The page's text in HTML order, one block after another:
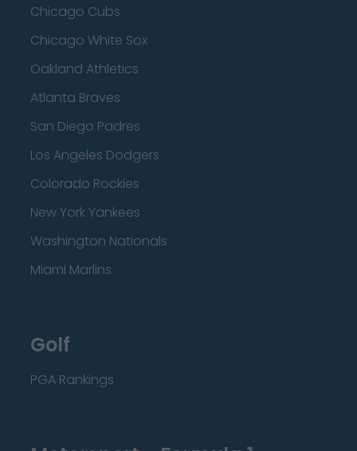
Chicago Cubs
Chicago White Sox
Oakland Athletics
Atlanta Braves
San Diego Padres
Los Angeles Dodgers
Colorado Rockies
New York Yankees
Washington Nationals
Miami Marlins
Golf
PGA Rankings